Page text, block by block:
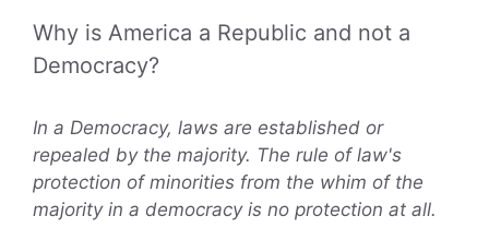
Why is America a Republic and not a
Democracy?
In a Democracy, laws are established or
repealed by the majority. The rule of law's
protection of minorities from the whim of the
majority in a democracy is no protection at all.